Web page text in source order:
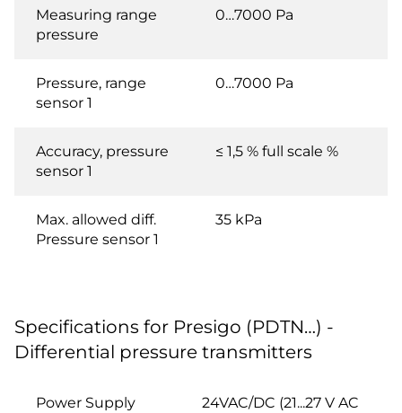
Measuring range
pressure
0…7000 Pa
Pressure, range
sensor 1
0…7000 Pa
Accuracy, pressure
sensor 1
≤ 1,5 % full scale %
Max. allowed diff.
Pressure sensor 1
35 kPa
Specifications for Presigo (PDTN…) -
Differential pressure transmitters
Power Supply
24VAC/DC (21...27 V AC